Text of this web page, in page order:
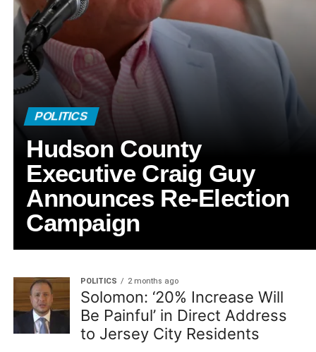
POLITICS
Hudson County
Executive Craig Guy
Announces Re-Election
Campaign
POLITICS 2 months ago
Solomon: ‘20% Increase Will
Be Painful’ in Direct Address
to Jersey City Residents